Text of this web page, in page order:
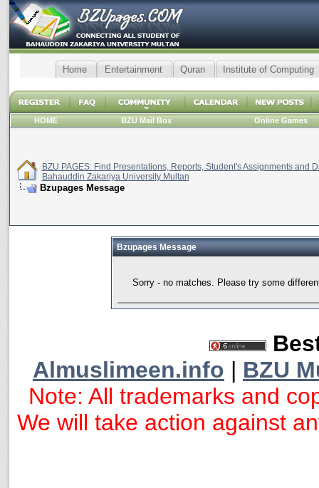
Home Entertainment Quran Institute of Computing
HOME BZU Mail Box Online Games
BZU PAGES: Find Presentations, Reports, Student's Assignments and
Bahauddin Zakariya University Multan
Bzupages Message
Bzupages Message
Sorry - no matches. Please try some
Almuslimeen.info | BZU
Note: All trademarks and
We will take action against